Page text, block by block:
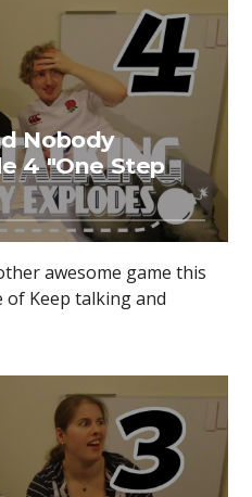
Nobody
4 "One Step
awesome game this
of Keep talking and